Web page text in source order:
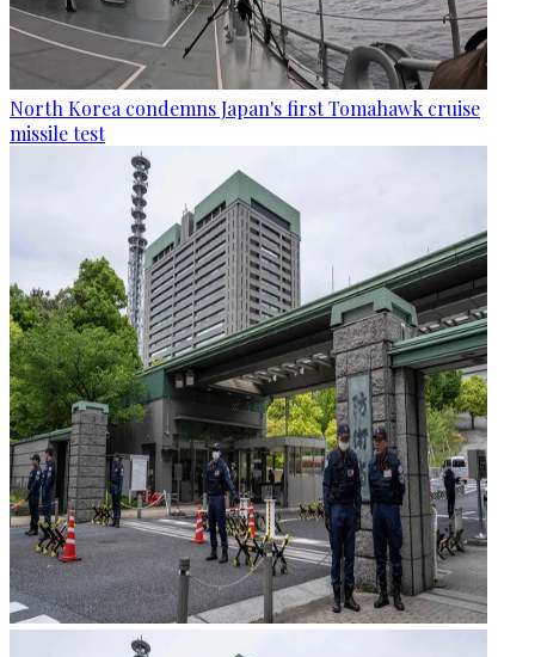
North Korea condemns Japan's first Tomahawk cruise
missile test